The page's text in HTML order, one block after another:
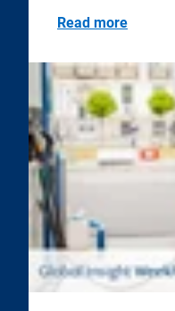
Read more